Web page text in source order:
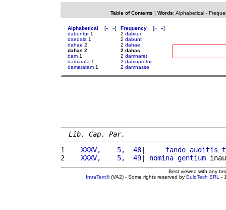
Table of Contents | Words: Alphabetical-
Alphabetical [« »]
dabuntur1
daedala 1
dahae 2
dahas 2
dam 1
damarata 1
damaratam 1
Frequency [« »]
2 dabitur
2 dabunt
2 dahae
2 dahas
2 damnaret
2 damnaretur
2 damnasse
Lib. Cap. Par.
1
   XXXV,    5,  48
| fando auditis
2
   XXXV,    5,  49
| nomina gentium
Best viewed with any
IntraText®(VA2) - Some rights reserved by EuloTech SRL -